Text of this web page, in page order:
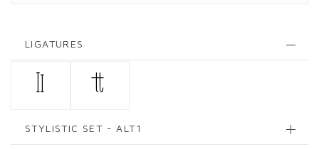
LIGATURES
ll tt
STYLISTIC SET - ALT1